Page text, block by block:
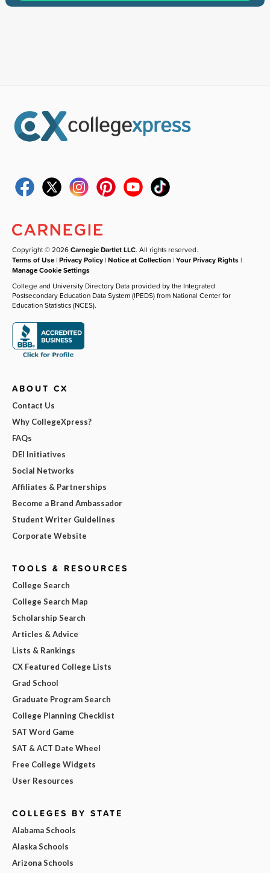
Copyright © 2026Carnegie Dartlet LLC. All rights reserved.
Terms of Use |Privacy Policy |Notice at Collection |Your Privacy Rights |
Manage Cookie Settings
College and University Directory Data provided by the Integrated
Postsecondary Education Data System (IPEDS) from National Center for
Education Statistics (NCES).
ABOUT CX
Contact Us
Why CollegeXpress?
FAQs
DEI Initiatives
Social Networks
Affiliates & Partnerships
Become a Brand Ambassador
Student Writer Guidelines
Corporate Website
TOOLS & RESOURCES
College Search
College Search Map
Scholarship Search
Articles & Advice
Lists & Rankings
CX Featured College Lists
Grad School
Graduate Program Search
College Planning Checklist
SAT Word Game
SAT & ACT Date Wheel
Free College Widgets
User Resources
COLLEGES BY STATE
Alabama Schools
Alaska Schools
Arizona Schools